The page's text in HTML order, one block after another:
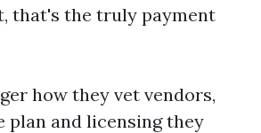
that's the truly payment
how they vet vendors,
plan and licensing they